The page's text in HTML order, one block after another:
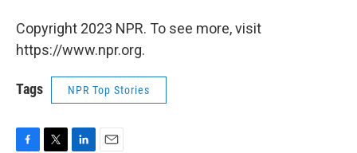
Copyright 2023 NPR. To see more, visit
https://www.npr.org.
Tags NPR Top Stories